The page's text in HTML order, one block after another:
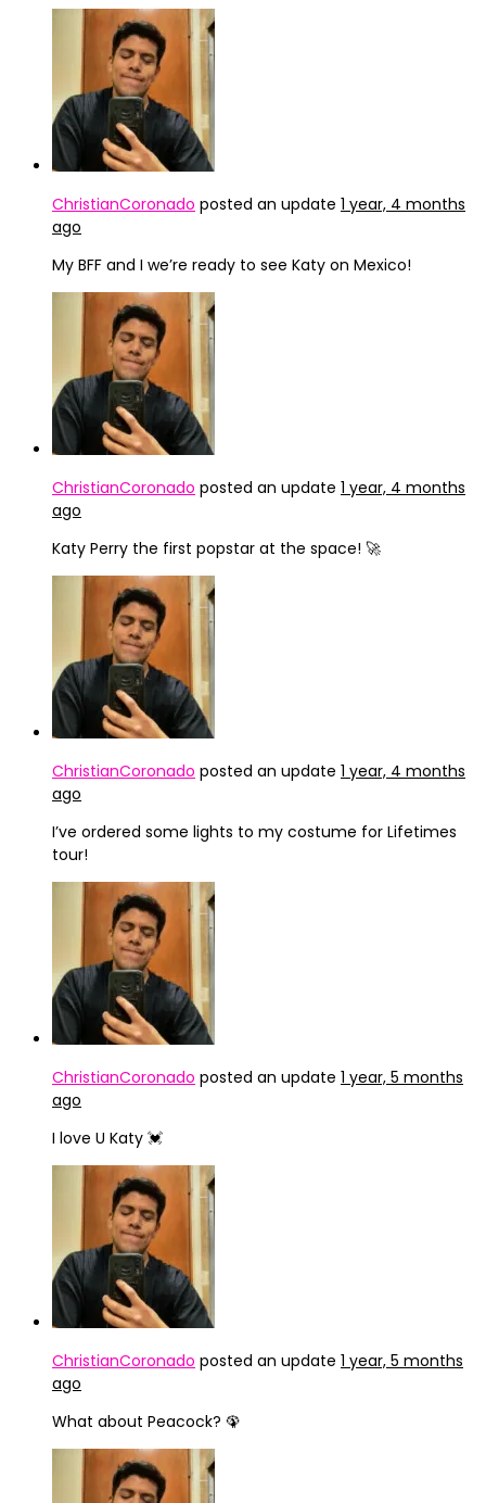
ChristianCoronado posted an update 1 year, 4 months
ago
My BFF and I we’re ready to see Katy on Mexico!
ChristianCoronado posted an update 1 year, 4 months
ago
Katy Perry the first popstar at the space! 🚀
ChristianCoronado posted an update 1 year, 4 months
ago
I’ve ordered some lights to my costume for Lifetimes
tour!
ChristianCoronado posted an update 1 year, 5 months
ago
I love U Katy 💓
ChristianCoronado posted an update 1 year, 5 months
ago
What about Peacock? 🦚